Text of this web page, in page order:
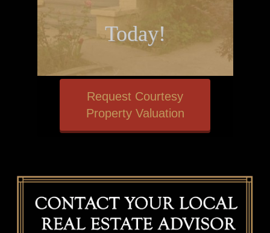
Today!
Request Courtesy
Property Valuation